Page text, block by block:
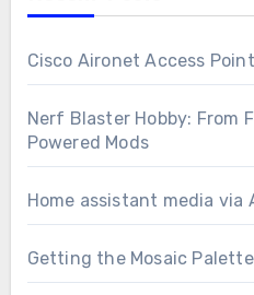
Cisco Aironet Access
Nerf Blaster Hobby: From
Powered Mods
Home assistant media via
Getting the Mosaic